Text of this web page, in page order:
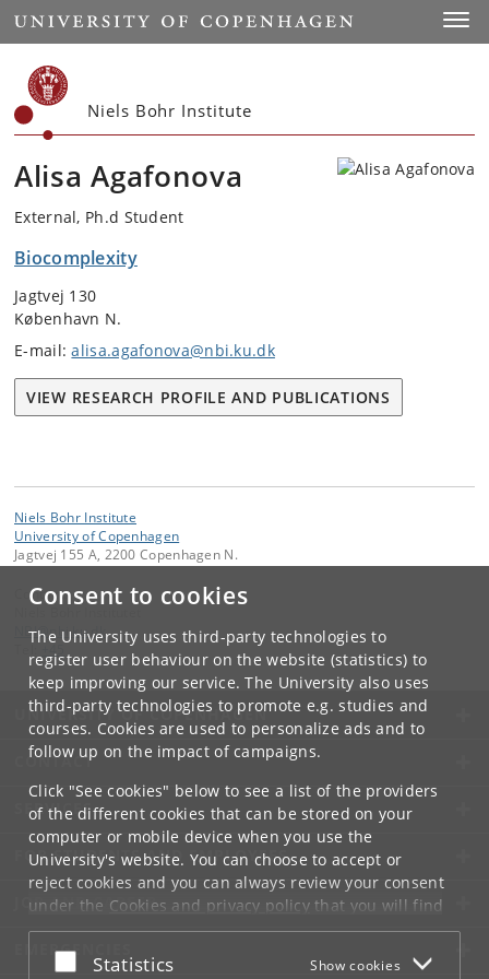
Consent to cookies
The University uses third-party technologies to
register user behaviour on the website (statistics) to
keep improving our service. The University also uses
third-party technologies to promote e.g. studies and
courses. Cookies are used to personalize ads and to
follow up on the impact of campaigns.
Click "See cookies" below to see a list of the providers
of the different cookies that can be stored on your
computer or mobile device when you use the
University's website. You can choose to accept or
reject cookies and you can always review your consent
under the Cookies and privacy policythat you will find
at the bottom of each page.
Google privacy policy
Accept or reject
Statistics Show cookies
Start
Niels Bohr Institute
Alisa Agafonova
External, Ph.d Student
Biocomplexity
Jagtvej 130
København N.
E-mail:alisa.agafonova@nbi.ku.dk
VIEW RESEARCH PROFILE AND PUBLICATIONS
Niels Bohr Institute
University of Copenhagen
Jagtvej 155 A, 2200 Copenhagen N.
Contact:
NBI@ nbi.ku.dk
UNIVERSITY OF COPENHAGEN
CONTACT
SERVICES
FOR STUDENTS AND EMPLOYEES
JOB AND CAREER
EMERGENCIES